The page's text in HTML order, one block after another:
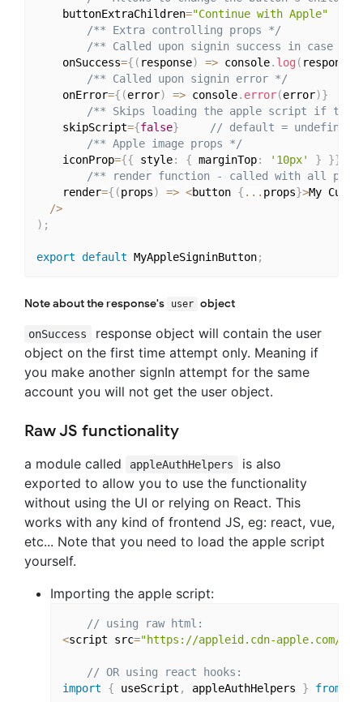
    buttonExtraChildren
="Continue with Apple"
/** Extra controlling props */
/** Called upon signin success in case
    onSuccess
={ ( response) => console. log ( response
/** Called upon signin error */
    onError
={ (error) => console. error(error)}
/** Skips loading the apple script if
    skipScript
={false}
// default = undefined
/** Apple image props */
    iconProp
={{ style: { marginTop: '10px' } }}
/** render function - called with all props
    render
={ (props) => <button { ... props}>My
/>
) ;
export default MyAppleSigninButton;
Note about the response's user object
onSuccess
response object will contain the user
object on the first time attempt only. Meaning if
you make another signIn attempt for the same
account you will not get the user object.
Raw JS functionality
a module called appleAuthHelpers
is also
exported to allow you to use the functionality
without using the UI or relying on React. This
works with any kind of frontend JS, eg: react, vue,
etc... Note that you need to load the apple script
yourself.
Importing the apple script:
// using raw html:
<script src="https://appleid.cdn-apple.com/
// OR using react hooks:
import
{ useScript , appleAuthHelpers } from